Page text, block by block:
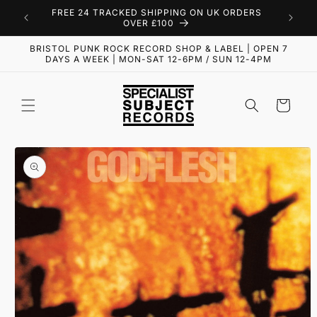
Skip to
content
FREE 24 TRACKED SHIPPING ON UK ORDERS
OVER £100
BRISTOL PUNK ROCK RECORD SHOP & LABEL | OPEN 7
DAYS A WEEK | MON-SAT 12-6PM / SUN 12-4PM
Cart
Skip to
product
information